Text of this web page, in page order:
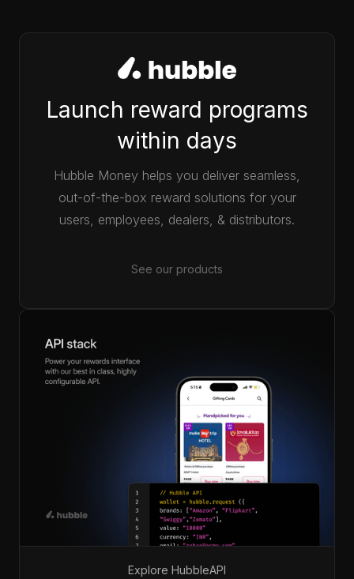
Launch reward programs
within days
Hubble Money helps you deliver seamless,
out-of-the-box reward solutions for your
users, employees, dealers, & distributors.
See our products
Explore HubbleAPI